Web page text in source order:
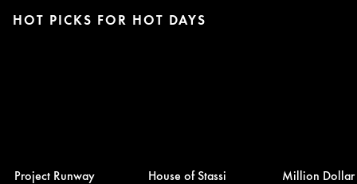
HOT PICKS FOR HOT DAYS
Project Runway House of Stassi Million Dollar